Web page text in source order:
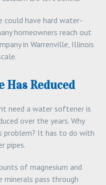
could have hard water-
homeowners reach out
in Warrenville, Illinois
Has Reduced
need a water softener is
over the years. Why
problem? It has to do with
pipes.
of magnesium and
minerals pass through